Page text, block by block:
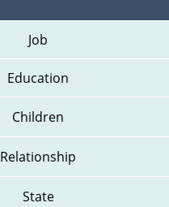
Job
Education
Children
Relationship
State